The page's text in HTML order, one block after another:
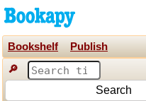
Bookshelf Publish
🔎
Search